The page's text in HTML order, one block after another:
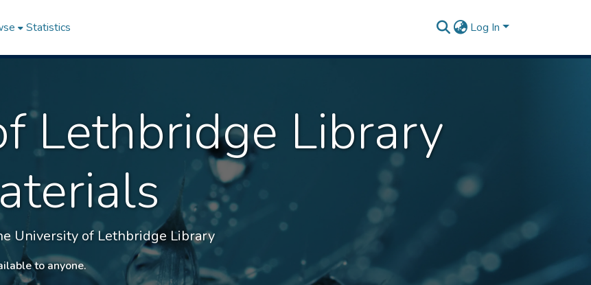
Statistics Log In
Lethbridge Library
University of Lethbridge Library
to anyone.